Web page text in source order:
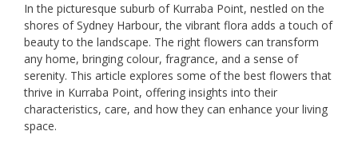
In the picturesque suburb of Kurraba Point, nestled on the
shores of Sydney Harbour, the vibrant flora adds a touch of
beauty to the landscape. The right flowers can transform
any home, bringing colour, fragrance, and a sense of
serenity. This article explores some of the best flowers that
thrive in Kurraba Point, offering insights into their
characteristics, care, and how they can enhance your living
space.